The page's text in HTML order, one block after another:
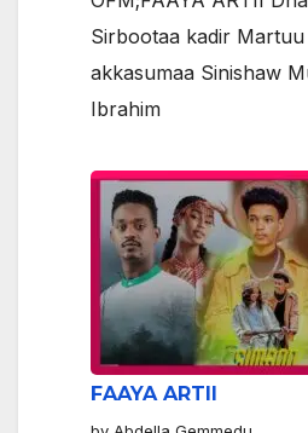
Sirbootaa kadir Martuu
akkasumaa Sinishaw
Ibrahim
FAAYA ARTII